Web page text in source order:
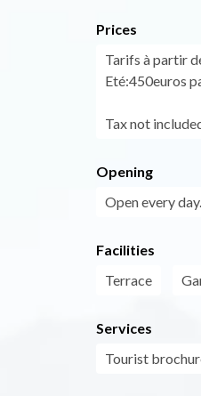
Prices
Tarifs à partir
Eté:450euros
Tax not
Opening
Open every day.
Facilities
Terrace
Services
Tourist